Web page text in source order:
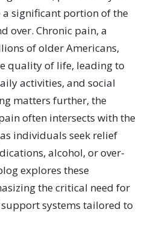
significant portion of the
over. Chronic pain, a
of older Americans,
quality of life, leading to
activities, and social
matters further, the
often intersects with the
individuals seek relief
alcohol, or over-
explores these
the critical need for
systems tailored to